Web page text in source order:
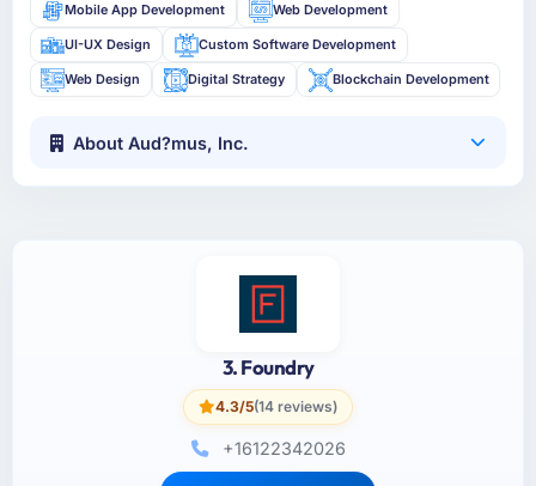
Mobile App Development Web Development
UI-UX Design Custom Software Development
Web Design Digital Strategy Blockchain Development
About Aud?mus, Inc.
3. Foundry
4.3/5(14 reviews)
+16122342026